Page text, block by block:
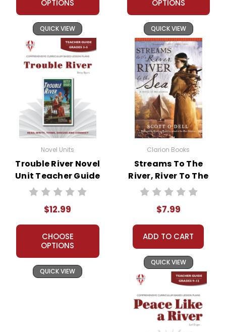
OPTIONS
QUICK VIEW
OPTIONS
QUICK VIEW
Novel Units
Trouble River Novel
Unit Teacher Guide
$12.99
CHOOSE
OPTIONS
QUICK VIEW
Clarion Books
Streams To The
River, River To The
Sea Novel Text
$7.99
ADD TO CART
QUICK VIEW